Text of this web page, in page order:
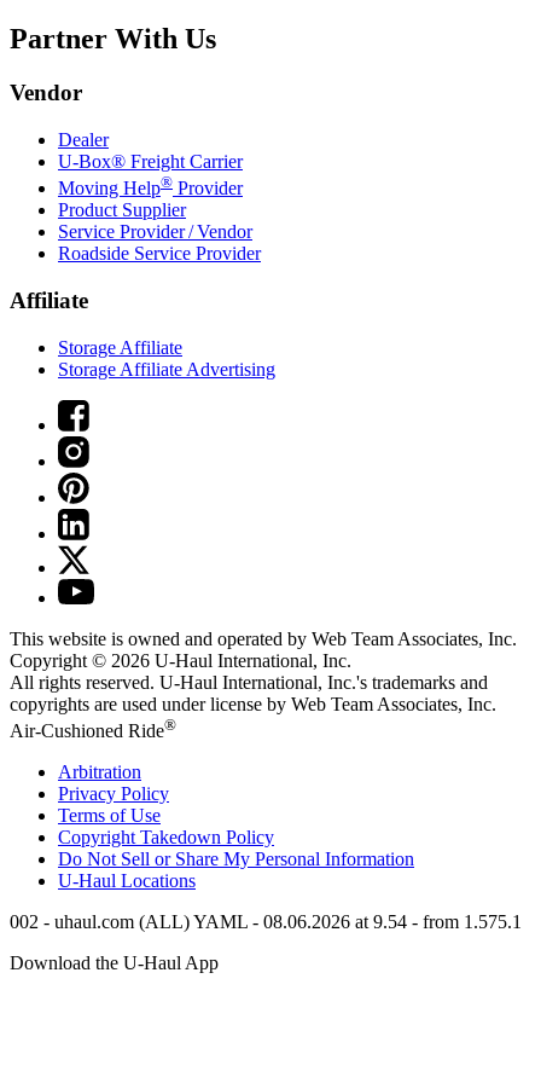
Partner With Us
Vendor
Dealer
U-Box® Freight Carrier
Moving Help® Provider
Product Supplier
Service Provider / Vendor
Roadside Service Provider
Affiliate
Storage Affiliate
Storage Affiliate Advertising
This website is owned and operated by Web Team Associates, Inc.
Copyright © 2026 U-Haul International, Inc.
All rights reserved. U-Haul International, Inc.'s trademarks and
copyrights are used under license by Web Team Associates, Inc.
Air-Cushioned Ride®
Arbitration
Privacy Policy
Terms of Use
Copyright Takedown Policy
Do Not Sell or Share My Personal Information
U-Haul Locations
002 - uhaul.com (ALL) YAML - 08.06.2026 at 9.54 - from 1.575.1
Download the U-Haul App